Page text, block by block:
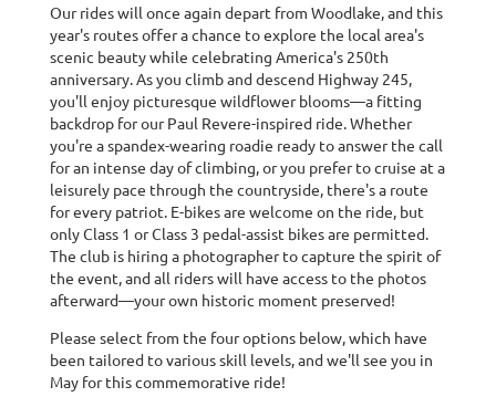
Our rides will once again depart from Woodlake, and this
year's routes offer a chance to explore the local area's
scenic beauty while celebrating America's 250th
anniversary. As you climb and descend Highway 245,
you'll enjoy picturesque wildflower blooms—a fitting
backdrop for our Paul Revere-inspired ride. Whether
you're a spandex-wearing roadie ready to answer the call
for an intense day of climbing, or you prefer to cruise at a
leisurely pace through the countryside, there's a route
for every patriot. E-bikes are welcome on the ride, but
only Class 1 or Class 3 pedal-assist bikes are permitted.
The club is hiring a photographer to capture the spirit of
the event, and all riders will have access to the photos
afterward—your own historic moment preserved!
Please select from the four options below, which have
been tailored to various skill levels, and we'll see you in
May for this commemorative ride!